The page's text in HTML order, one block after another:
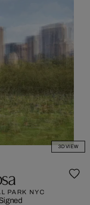
3D VIEW
PARK NYC